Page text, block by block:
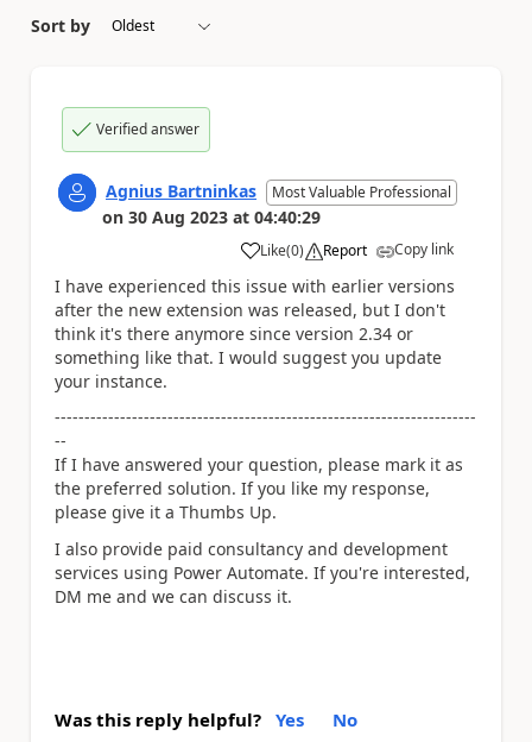
Sort by
Verified answer
Agnius Bartninkas Most Valuable Professional
on 30 Aug 2023 at 04:40:29
Like
a (0) Report Copy link
I have experienced this issue with earlier versions
after the new extension was released, but I don't
think it's there anymore since version 2.34 or
something like that. I would suggest you update
your instance.
-----------------------------------------------------------------------
--
If I have answered your question, please mark it as
the preferred solution. If you like my response,
please give it a Thumbs Up.
I also provide paid consultancy and development
services using Power Automate. If you're interested,
DM me and we can discuss it.
Was this reply helpful? Yes No